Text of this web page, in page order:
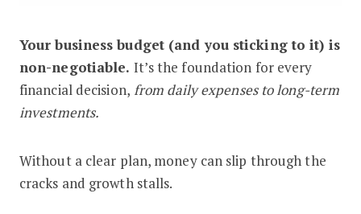
How to Create and Stick to a
Your business budget (and you sticking to it) is
non-negotiable. It’s the foundation for every
financial decision, from daily expenses to long-term
investments.
Without a clear plan, money can slip through the
cracks and growth stalls.